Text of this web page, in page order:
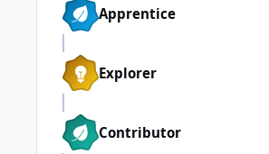
Apprentice
Explorer
Contributor